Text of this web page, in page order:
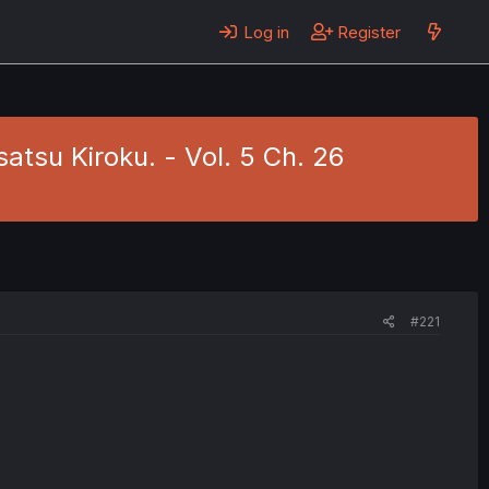
Log in Register
Kiroku. - Vol. 5 Ch. 26
#221